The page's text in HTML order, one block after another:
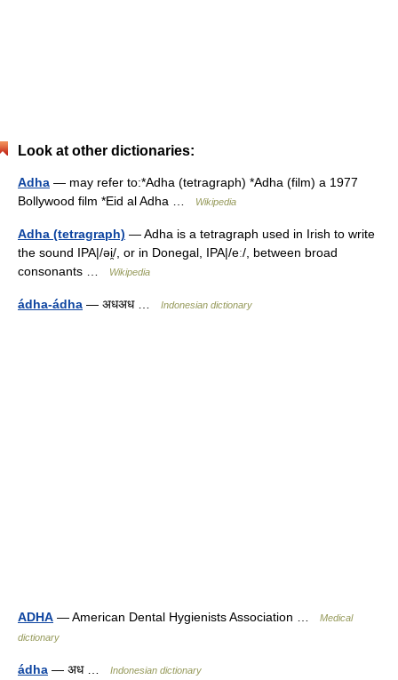
Look at other dictionaries:
Adha — may refer to:*Adha (tetragraph) *Adha (film) a 1977
Bollywood film *Eid al Adha …
Wikipedia
Adha (tetragraph) — Adha is a tetragraph used in Irish to write
the sound IPA|/əi̯/, or in Donegal, IPA|/eː/, between broad
consonants …
Wikipedia
ádha-ádha — अधअध … Indonesian dictionary
ADHA — American Dental Hygienists Association …
Medical
dictionary
ádha — अध … Indonesian dictionary